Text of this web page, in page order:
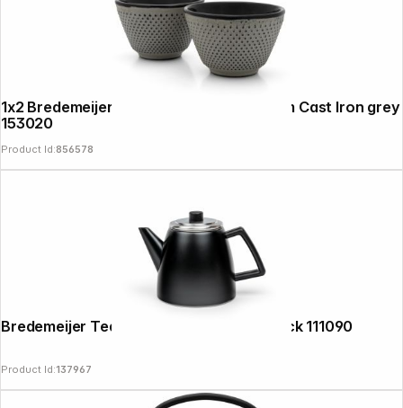
1x2 Bredemeijer Tea Cups Jang 78x53mm Cast Iron grey
153020
Product Id:856578
Bredemeijer Teapot Odense 1,1l matt black 111090
Product Id:137967